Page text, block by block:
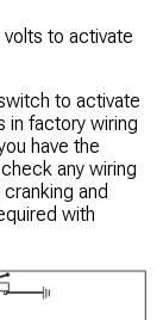
to activate
to activate
in factory wiring
have the
any wiring
and
with